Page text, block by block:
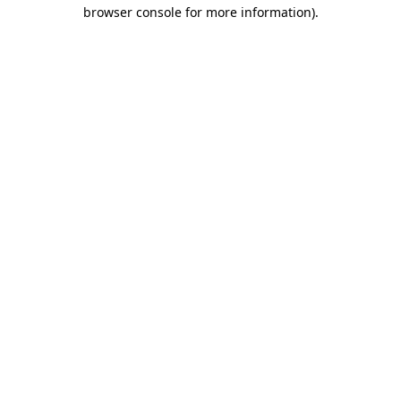
browser console for more information).